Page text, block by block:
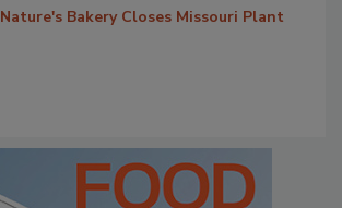
Nature's Bakery Closes Missouri Plant